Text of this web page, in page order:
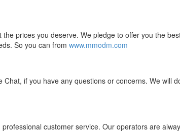
prices you deserve. We pledge to offer you the
So you can from www.mmodm.com
Chat, if you have any questions or concerns. We will
customer service. Our operators are